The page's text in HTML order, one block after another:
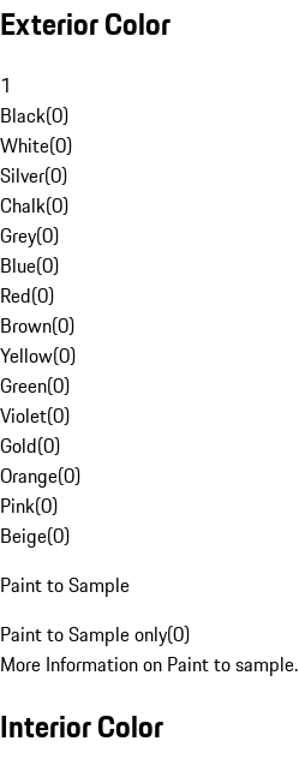
Exterior Color
1
Black(0)
White(0)
Silver(0)
Chalk(0)
Grey(0)
Blue(0)
Red(0)
Brown(0)
Yellow(0)
Green(0)
Violet(0)
Gold(0)
Orange(0)
Pink(0)
Beige(0)
Paint to Sample
Paint to Sample only(0)
More Information on Paint to sample.
Interior Color